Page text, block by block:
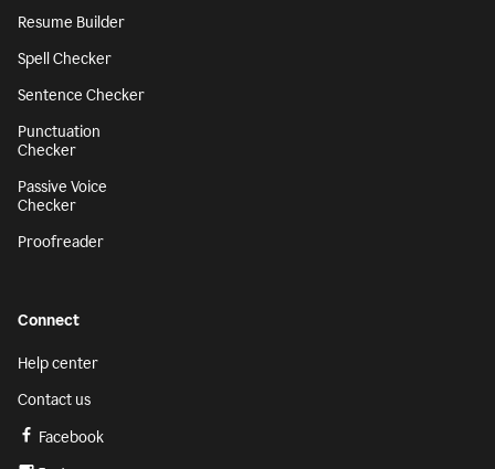
Resume Builder
Spell Checker
Sentence Checker
Punctuation
Checker
Passive Voice
Checker
Proofreader
Connect
Help center
Contact us
Facebook